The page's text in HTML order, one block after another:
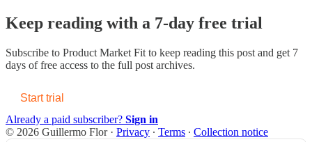
Keep reading with a 7-day free trial
Subscribe to Product Market Fit to keep reading this post and get 7
days of free access to the full post archives.
Start trial
Already a paid subscriber? Sign in
© 2026 Guillermo Flor· Privacy ∙ Terms ∙ Collection notice